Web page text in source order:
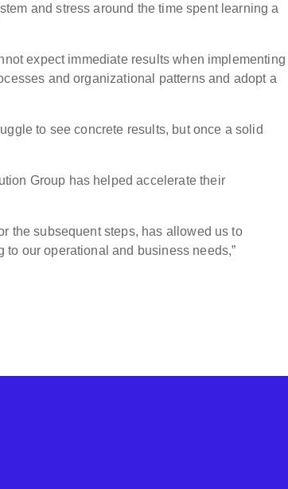
and stress around the time spent learning a
expect immediate results when implementing
and organizational patterns and adopt a
to see concrete results, but once a solid
Group has helped accelerate their
the subsequent steps, has allowed us to
our operational and business needs,”